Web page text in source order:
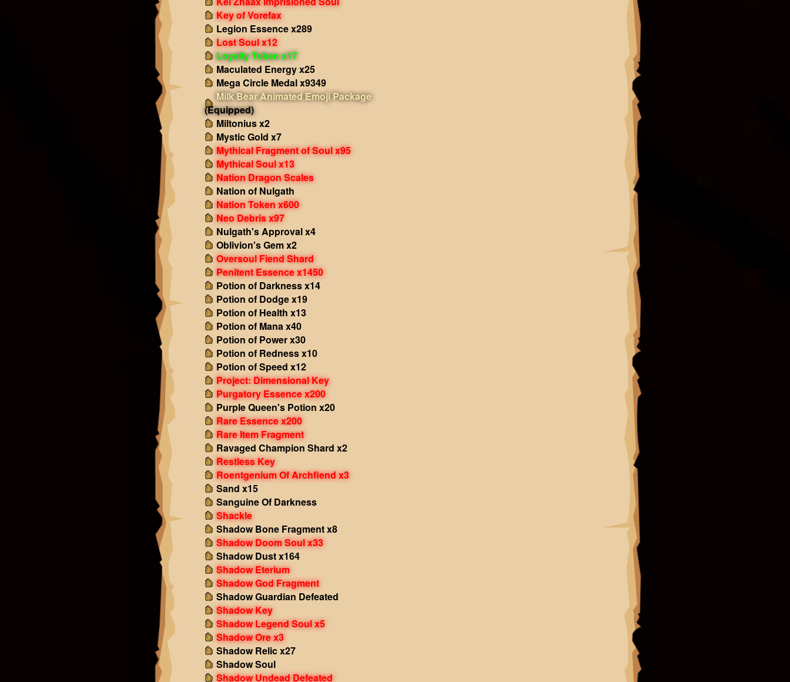
Key of Vorefax
Legion Essence x289
Lost Soul x12
Loyalty Token x17
Maculated Energy x25
Mega Circle Medal x9349
Milk Bear Animated Emoji Package
(Equipped)
Miltonius x2
Mystic Gold x7
Mythical Fragment of Soul x95
Mythical Soul x13
Nation Dragon Scales
Nation of Nulgath
Nation Token x600
Neo Debris x97
Nulgath's Approval x4
Oblivion's Gem x2
Oversoul Fiend Shard
Penitent Essence x1450
Potion of Darkness x14
Potion of Dodge x19
Potion of Health x13
Potion of Mana x40
Potion of Power x30
Potion of Redness x10
Potion of Speed x12
Project: Dimensional Key
Purgatory Essence x200
Purple Queen's Potion x20
Rare Essence x200
Rare Item Fragment
Ravaged Champion Shard x2
Restless Key
Roentgenium Of Archfiend x3
Sand x15
Sanguine Of Darkness
Shackle
Shadow Bone Fragment x8
Shadow Doom Soul x33
Shadow Dust x164
Shadow Eterium
Shadow God Fragment
Shadow Guardian Defeated
Shadow Key
Shadow Legend Soul x5
Shadow Ore x3
Shadow Relic x27
Shadow Soul
Shadow Undead Defeated